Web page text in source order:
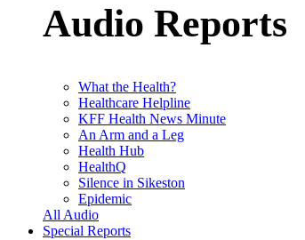
Audio Reports
What the Health?
Healthcare Helpline
KFF Health News Minute
An Arm and a Leg
Health Hub
HealthQ
Silence in Sikeston
Epidemic
All Audio
Special Reports